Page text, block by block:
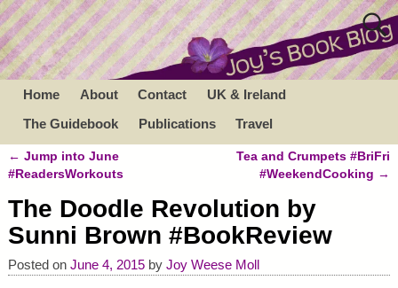
Home About Contact
UK & Ireland
The Guidebook
Publications Travel
Post navigation
← Jump into June
#ReadersWorkouts
Tea and Crumpets #BriFri
#WeekendCooking →
The Doodle Revolution by
Sunni Brown #BookReview
Posted on June 4, 2015 by Joy Weese Moll